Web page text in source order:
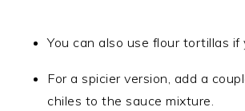
You can also use flour tortillas if
For a spicier version, add a
chiles to the sauce mixture.